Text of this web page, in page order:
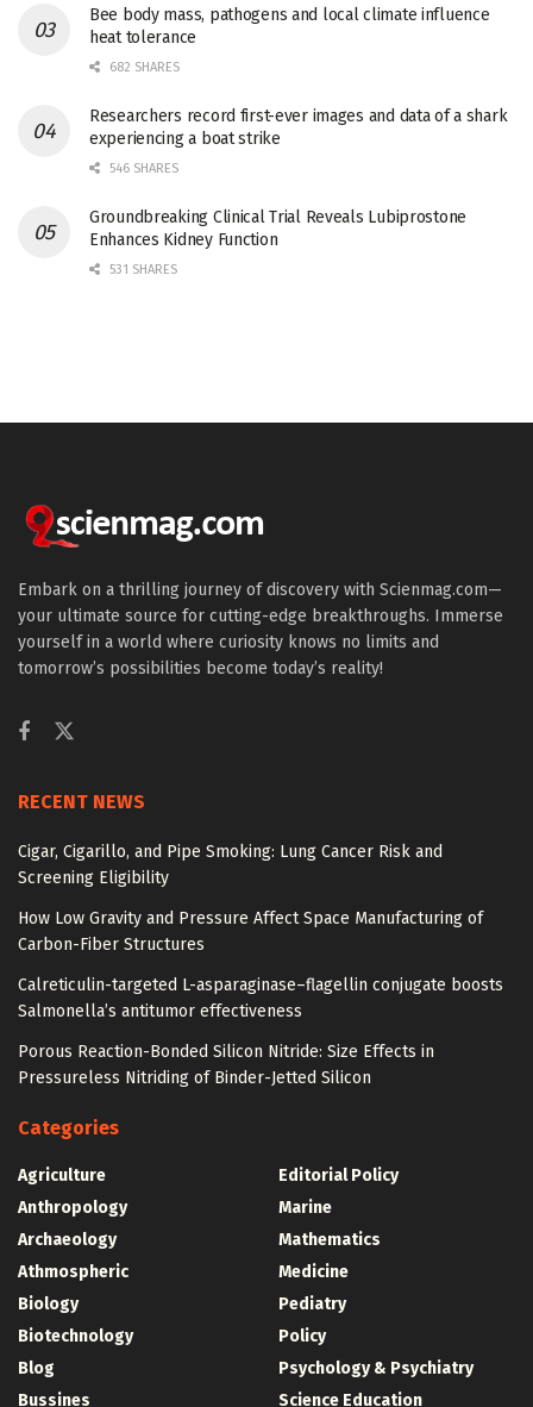
Bee body mass, pathogens and local climate influence
heat tolerance
682 SHARES
Researchers record first-ever images and data of a shark
experiencing a boat strike
546 SHARES
Groundbreaking Clinical Trial Reveals Lubiprostone
Enhances Kidney Function
531 SHARES
Embark on a thrilling journey of discovery with Scienmag.com—
your ultimate source for cutting-edge breakthroughs. Immerse
yourself in a world where curiosity knows no limits and
tomorrow’s possibilities become today’s reality!
RECENT NEWS
Cigar, Cigarillo, and Pipe Smoking: Lung Cancer Risk and
Screening Eligibility
How Low Gravity and Pressure Affect Space Manufacturing of
Carbon-Fiber Structures
Calreticulin-targeted L-asparaginase–flagellin conjugate boosts
Salmonella’s antitumor effectiveness
Porous Reaction-Bonded Silicon Nitride: Size Effects in
Pressureless Nitriding of Binder-Jetted Silicon
Categories
Agriculture
Anthropology
Archaeology
Athmospheric
Biology
Biotechnology
Blog
Bussines
Editorial Policy
Marine
Mathematics
Medicine
Pediatry
Policy
Psychology & Psychiatry
Science Education